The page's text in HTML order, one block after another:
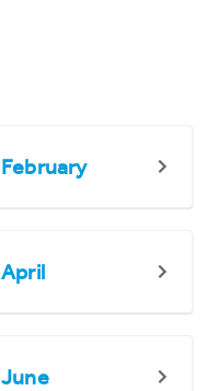
February
April
June